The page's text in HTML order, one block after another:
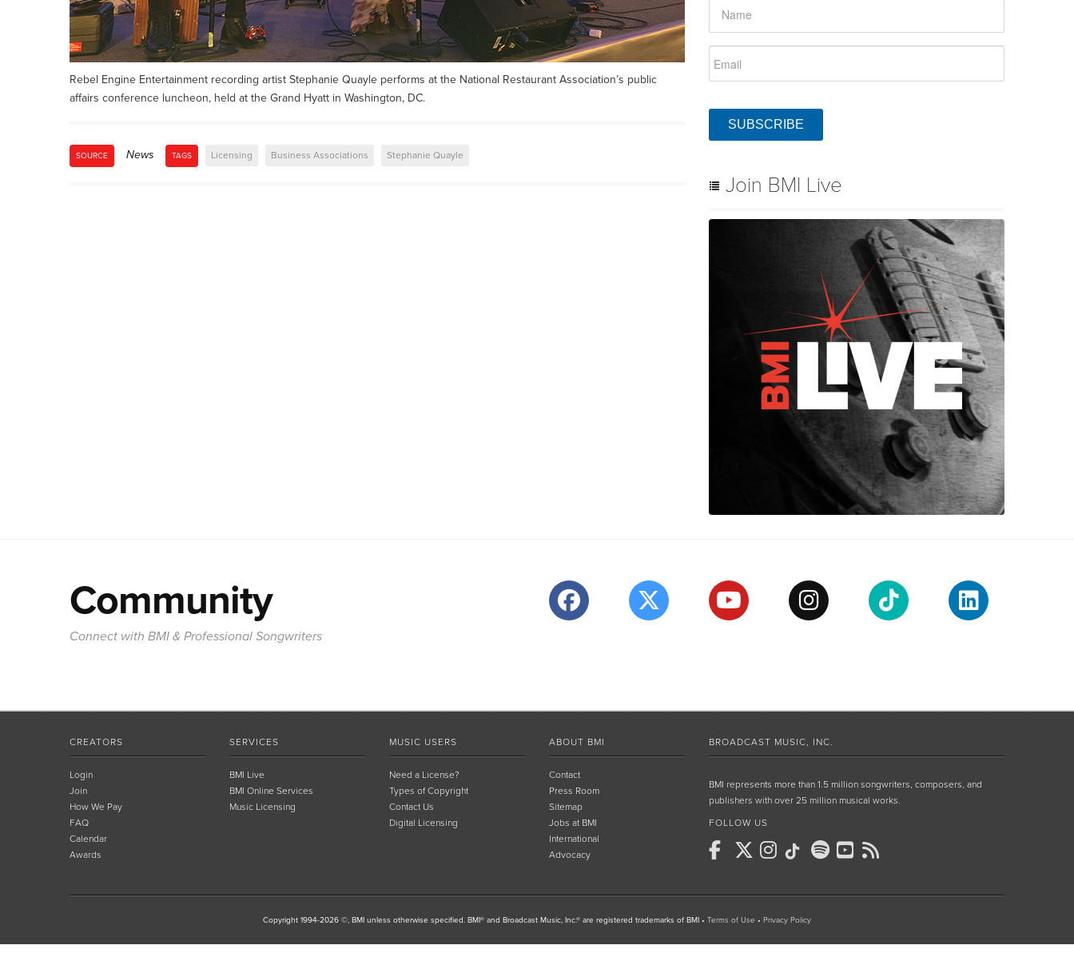
Rebel Engine Entertainment recording artist Stephanie Quayle performs at the National Restaurant Association’s public
affairs conference luncheon, held at the Grand Hyatt in Washington, DC.
SOURCE News TAGS Licensing Business Associations Stephanie Quayle
SUBSCRIBE
Join BMI Live
Community
Connect with BMI & Professional Songwriters
CREATORS
Login
Join
How We Pay
FAQ
Calendar
Awards
SERVICES
BMI Live
BMI Online Services
Music Licensing
MUSIC USERS
Need a License?
Types of Copyright
Contact Us
Digital Licensing
ABOUT BMI
Contact
Press Room
Sitemap
Jobs at BMI
International
Advocacy
BROADCAST MUSIC, INC.
BMI represents more than 1.5 million songwriters, composers, and
publishers with over 25 million musical works.
FOLLOW US
Copyright 1994-2026 ©, BMI unless otherwise specified. BMI® and Broadcast Music, Inc.® are registered trademarks of BMI • Terms of Use • Privacy Policy